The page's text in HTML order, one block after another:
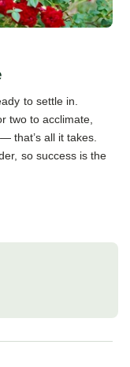
to settle in.
two to acclimate,
that’s all it takes.
so success is the